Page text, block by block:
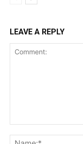
LEAVE A REPLY